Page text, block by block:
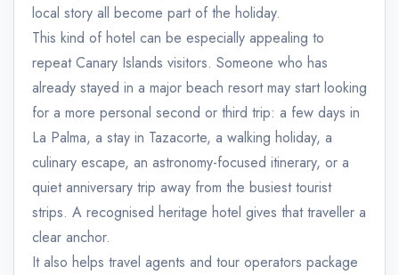
local story all become part of the holiday.
This kind of hotel can be especially appealing to
repeat Canary Islands visitors. Someone who has
already stayed in a major beach resort may start looking
for a more personal second or third trip: a few days in
La Palma, a stay in Tazacorte, a walking holiday, a
culinary escape, an astronomy-focused itinerary, or a
quiet anniversary trip away from the busiest tourist
strips. A recognised heritage hotel gives that traveller a
clear anchor.
It also helps travel agents and tour operators package